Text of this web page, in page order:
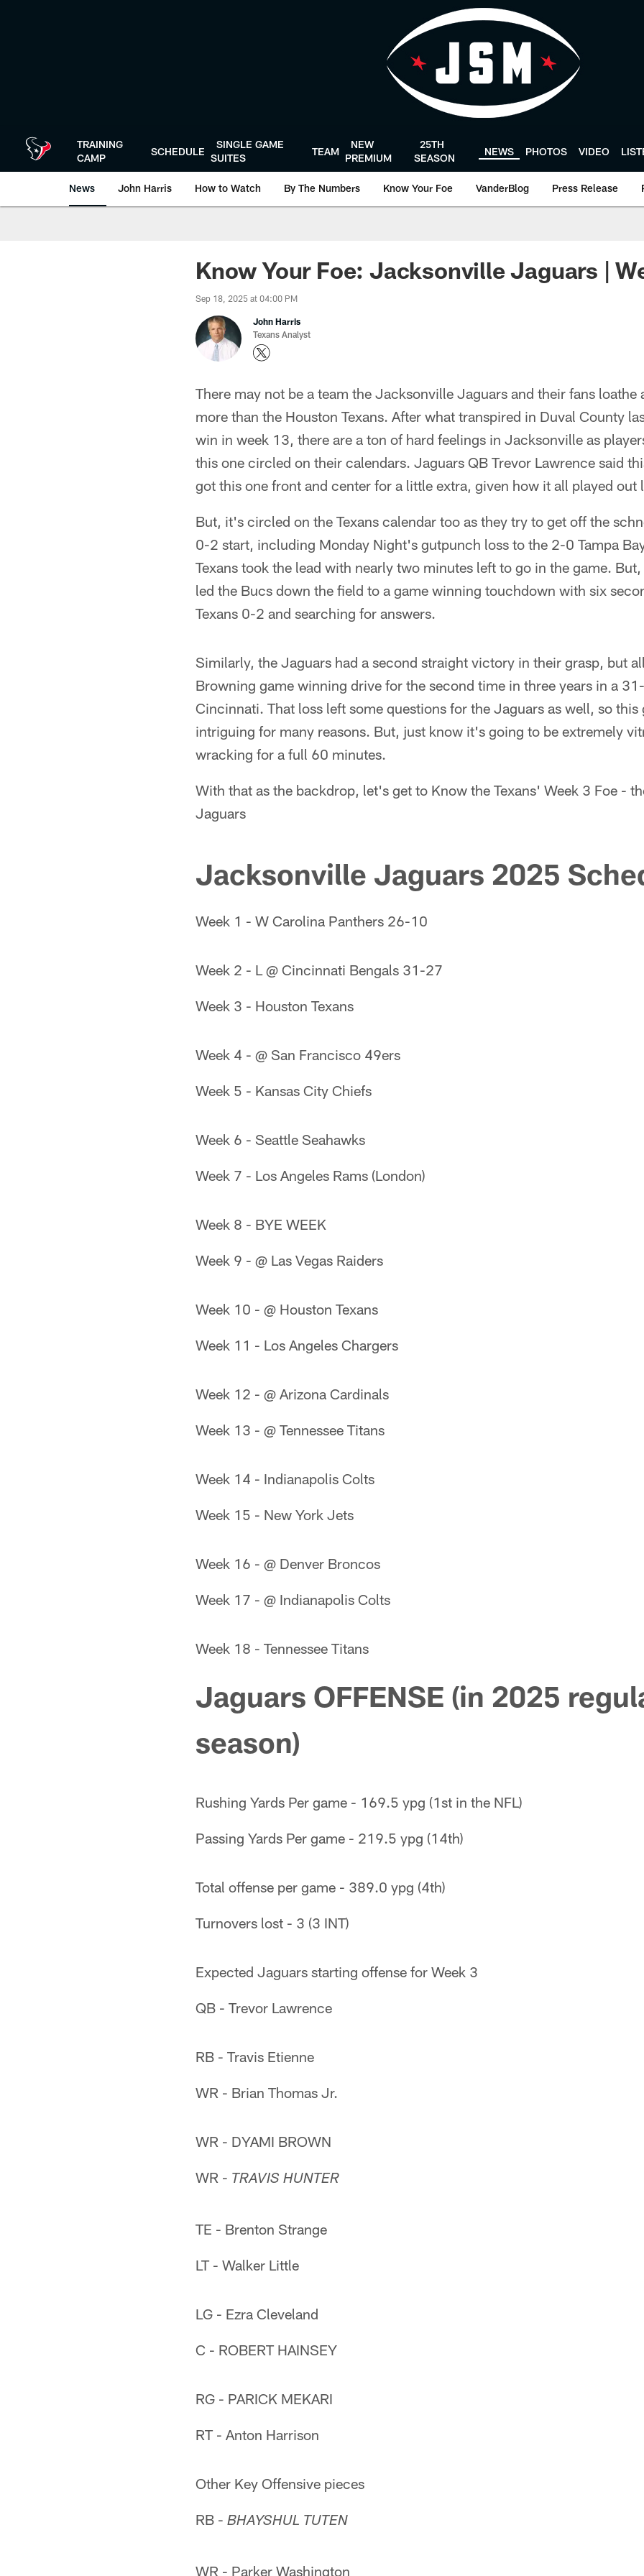
TRAINING
CAMP
SCHEDULE
SINGLE GAME
SUITES
TEAM
NEW
PREMIUM
25TH
SEASON
NEWS PHOTOS VIDEO
News John Harris How to Watch By The Numbers Know Your Foe VanderBlog Press Release
Know Your Foe: Jacksonville Jaguars |
Sep 18, 2025 at 04:00 PM
John Harris
Texans Analyst
There may not be a team the Jacksonville Jaguars and their fans
more than the Houston Texans. After what transpired in Duval County
win in week 13, there are a ton of hard feelings in Jacksonville as
this one circled on their calendars. Jaguars QB Trevor Lawrence said
got this one front and center for a little extra, given how it all played out
But, it's circled on the Texans calendar too as they try to get off the
0-2 start, including Monday Night's gutpunch loss to the 2-0 Tampa
Texans took the lead with nearly two minutes left to go in the game.
led the Bucs down the field to a game winning touchdown with six
Texans 0-2 and searching for answers.
Similarly, the Jaguars had a second straight victory in their grasp, but
Browning game winning drive for the second time in three years in a
Cincinnati. That loss left some questions for the Jaguars as well, so this
intriguing for many reasons. But, just know it's going to be extremely
wracking for a full 60 minutes.
With that as the backdrop, let's get to Know the Texans' Week 3 Foe -
Jaguars
Jacksonville Jaguars 2025
Week 1 - W Carolina Panthers 26-10
Week 2 - L @ Cincinnati Bengals 31-27
Week 3 - Houston Texans
Week 4 - @ San Francisco 49ers
Week 5 - Kansas City Chiefs
Week 6 - Seattle Seahawks
Week 7 - Los Angeles Rams (London)
Week 8 - BYE WEEK
Week 9 - @ Las Vegas Raiders
Week 10 - @ Houston Texans
Week 11 - Los Angeles Chargers
Week 12 - @ Arizona Cardinals
Week 13 - @ Tennessee Titans
Week 14 - Indianapolis Colts
Week 15 - New York Jets
Week 16 - @ Denver Broncos
Week 17 - @ Indianapolis Colts
Week 18 - Tennessee Titans
Jaguars OFFENSE (in 2025
season)
Rushing Yards Per game - 169.5 ypg (1st in the NFL)
Passing Yards Per game - 219.5 ypg (14th)
Total offense per game - 389.0 ypg (4th)
Turnovers lost - 3 (3 INT)
Expected Jaguars starting offense for Week 3
QB - Trevor Lawrence
RB - Travis Etienne
WR - Brian Thomas Jr.
WR - DYAMI BROWN
WR - TRAVIS HUNTER
TE - Brenton Strange
LT - Walker Little
LG - Ezra Cleveland
C - ROBERT HAINSEY
RG - PARICK MEKARI
RT - Anton Harrison
Other Key Offensive pieces
RB - BHAYSHUL TUTEN
WR - Parker Washington